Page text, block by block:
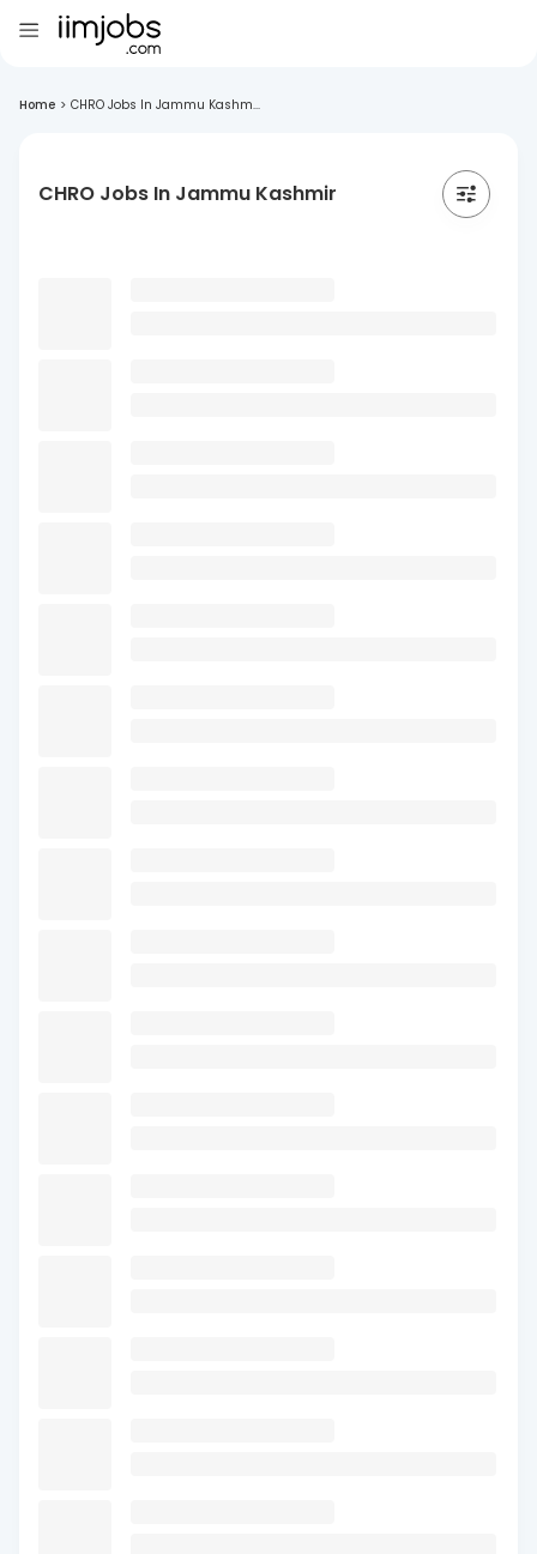
Home > CHRO Jobs In Jammu Kashm...
CHRO Jobs In Jammu Kashmir